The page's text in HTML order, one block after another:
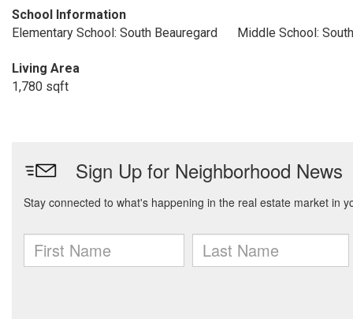
School Information
Elementary School: South Beauregard
Middle School:
Living Area
1,780 sqft